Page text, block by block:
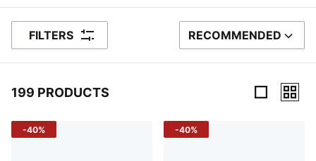
FILTERS SORT BY
RECOMMENDED
199 PRODUCTS
199 Products
-40% -40%